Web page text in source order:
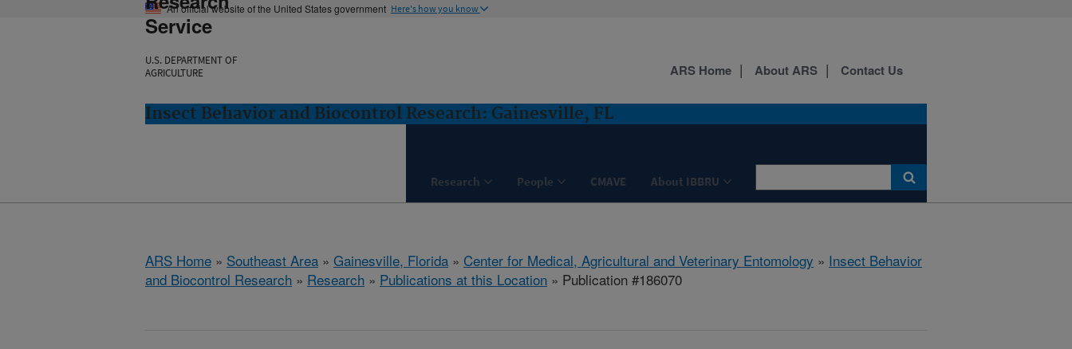
An official website of the United States government Here's how you know
Service
U.S. DEPARTMENT OF
AGRICULTURE
Insect Behavior and Biocontrol Research: Gainesville, FL
Research People CMAVE About IBBRU
ARS Home About ARS Contact Us
ARS Home » Southeast Area » Gainesville, Florida » Center for Medical, Agricultural and Veterinary Entomology » Insect Behavior
and Biocontrol Research » Research » Publications at this Location » Publication #186070